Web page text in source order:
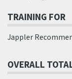
TRAINING FOR
Jappler
OVERALL